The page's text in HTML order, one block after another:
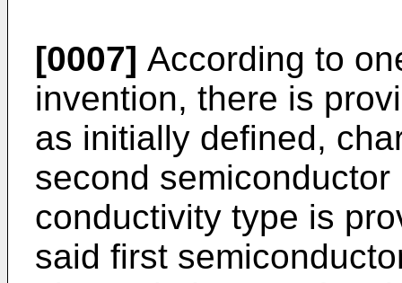
[0007] According to
invention, there is
as initially defined,
second
conductivity type is
said first